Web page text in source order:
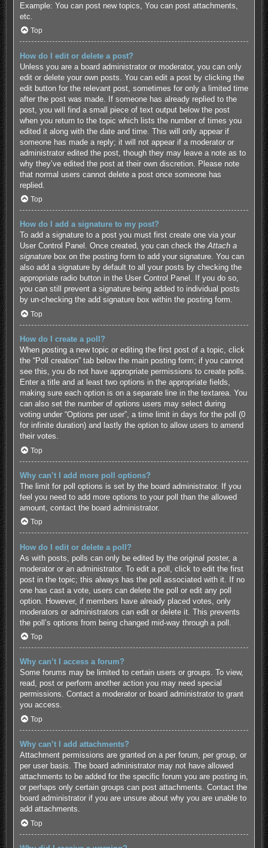
Example: You can post new topics, You can post attachments,
etc.
Top
How do I edit or delete a post?
Unless you are a board administrator or moderator, you can only
edit or delete your own posts. You can edit a post by clicking the
edit button for the relevant post, sometimes for only a limited time
after the post was made. If someone has already replied to the
post, you will find a small piece of text output below the post
when you return to the topic which lists the number of times you
edited it along with the date and time. This will only appear if
someone has made a reply; it will not appear if a moderator or
administrator edited the post, though they may leave a note as to
why they’ve edited the post at their own discretion. Please note
that normal users cannot delete a post once someone has
replied.
Top
How do I add a signature to my post?
To add a signature to a post you must first create one via your
User Control Panel. Once created, you can check theAttach a
signaturebox on the posting form to add your signature. You can
also add a signature by default to all your posts by checking the
appropriate radio button in the User Control Panel. If you do so,
you can still prevent a signature being added to individual posts
by un-checking the add signature box within the posting form.
Top
How do I create a poll?
When posting a new topic or editing the first post of a topic, click
the “Poll creation” tab below the main posting form; if you cannot
see this, you do not have appropriate permissions to create polls.
Enter a title and at least two options in the appropriate fields,
making sure each option is on a separate line in the textarea. You
can also set the number of options users may select during
voting under “Options per user”, a time limit in days for the poll (0
for infinite duration) and lastly the option to allow users to amend
their votes.
Top
Why can’t I add more poll options?
The limit for poll options is set by the board administrator. If you
feel you need to add more options to your poll than the allowed
amount, contact the board administrator.
Top
How do I edit or delete a poll?
As with posts, polls can only be edited by the original poster, a
moderator or an administrator. To edit a poll, click to edit the first
post in the topic; this always has the poll associated with it. If no
one has cast a vote, users can delete the poll or edit any poll
option. However, if members have already placed votes, only
moderators or administrators can edit or delete it. This prevents
the poll’s options from being changed mid-way through a poll.
Top
Why can’t I access a forum?
Some forums may be limited to certain users or groups. To view,
read, post or perform another action you may need special
permissions. Contact a moderator or board administrator to grant
you access.
Top
Why can’t I add attachments?
Attachment permissions are granted on a per forum, per group, or
per user basis. The board administrator may not have allowed
attachments to be added for the specific forum you are posting in,
or perhaps only certain groups can post attachments. Contact the
board administrator if you are unsure about why you are unable to
add attachments.
Top